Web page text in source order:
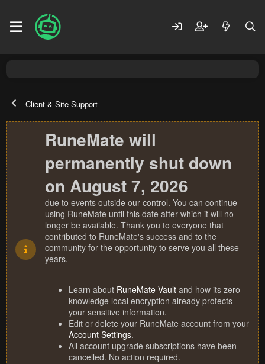
Client & Site Support
RuneMate will
permanently shut down
on August 7, 2026
due to events outside our control. You can continue
using RuneMate until this date after which it will no
longer be available. Thank you to everyone that
contributed to RuneMate's success and to the
community for the opportunity to serve you all these
years.
Learn about RuneMate Vault and how its zero
knowledge local encryption already protects
your sensitive information.
Edit or delete your RuneMate account from your
Account Settings.
All account upgrade subscriptions have been
cancelled. No action required.